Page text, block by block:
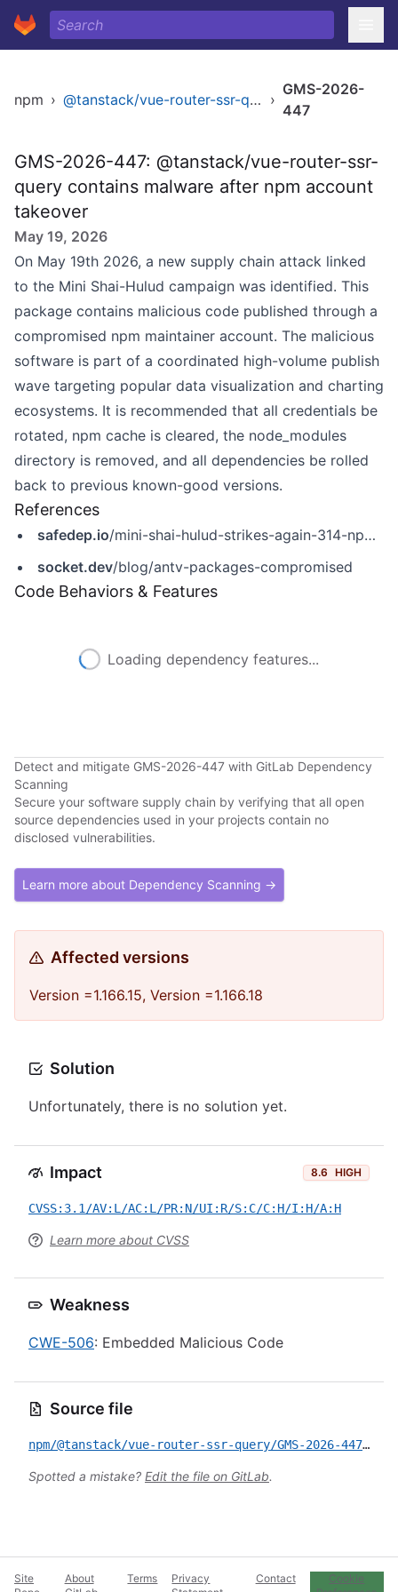
npm › @tanstack/vue-router-ssr-query ›
GMS-2026-
447
GMS-2026-447: @tanstack/vue-router-ssr-
query contains malware after npm account
takeover
May 19, 2026
On May 19th 2026, a new supply chain attack linked
to the Mini Shai-Hulud campaign was identified. This
package contains malicious code published through a
compromised npm maintainer account. The malicious
software is part of a coordinated high-volume publish
wave targeting popular data visualization and charting
ecosystems. It is recommended that all credentials be
rotated, npm cache is cleared, the node_modules
directory is removed, and all dependencies be rolled
back to previous known-good versions.
References
safedep.io/mini-shai-hulud-strikes-again-314-npm-packages-compromised/
socket.dev/blog/antv-packages-compromised
Code Behaviors & Features
Loading dependency features...
Detect and mitigate GMS-2026-447 with GitLab Dependency
Scanning
Secure your software supply chain by verifying that all open
source dependencies used in your projects contain no
disclosed vulnerabilities.
Learn more about Dependency Scanning →
Affected versions
Version =1.166.15, Version =1.166.18
Solution
Unfortunately, there is no solution yet.
Impact 8.6 HIGH
CVSS:3.1/AV:L/AC:L/PR:N/UI:R/S:C/C:H/I:H/A:H
Learn more about CVSS
Weakness
CWE-506: Embedded Malicious Code
Source file
npm/@tanstack/vue-router-ssr-query/GMS-2026-447.yml
Spotted a mistake? Edit the file on GitLab.
Site
About
Terms
Privacy
Contact
Cookie